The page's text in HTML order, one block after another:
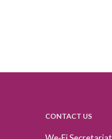
CONTACT US